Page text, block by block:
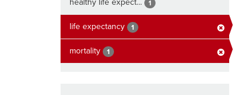
healthy life expect... 1
life expectancy 1
mortality 1